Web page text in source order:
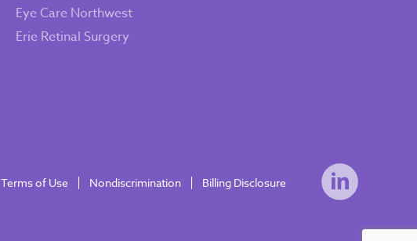
Eye Care Northwest
Erie Retinal Surgery
Terms of Use Nondiscrimination Billing Disclosure